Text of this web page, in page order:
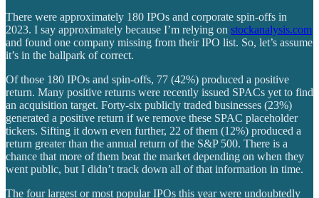
There were approximately 180 IPOs and corporate spin-offs in
2023. I say approximately because I’m relying on stockanalysis.com
and found one company missing from their IPO list. So, let’s assume
it’s in the ballpark of correct.
Of those 180 IPOs and spin-offs, 77 (42%) produced a positive
return. Many positive returns were recently issued SPACs yet to find
an acquisition target. Forty-six publicly traded businesses (23%)
generated a positive return if we remove these SPAC placeholder
tickers. Sifting it down even further, 22 of them (12%) produced a
return greater than the annual return of the S&P 500. There is a
chance that more of them beat the market depending on when they
went public, but I didn’t track down all of that information in time.
The four largest or most popular IPOs this year were undoubtedly